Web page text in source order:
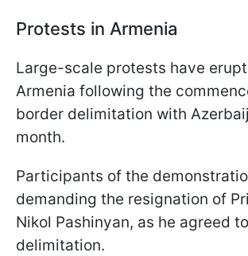
Protests in Armenia
Large-scale protests have
Armenia following the
border delimitation with
month.
Participants of the
demanding the resignation of
Nikol Pashinyan, as he agreed
delimitation.